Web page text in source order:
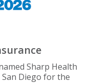
Sharp Health
Diego for the